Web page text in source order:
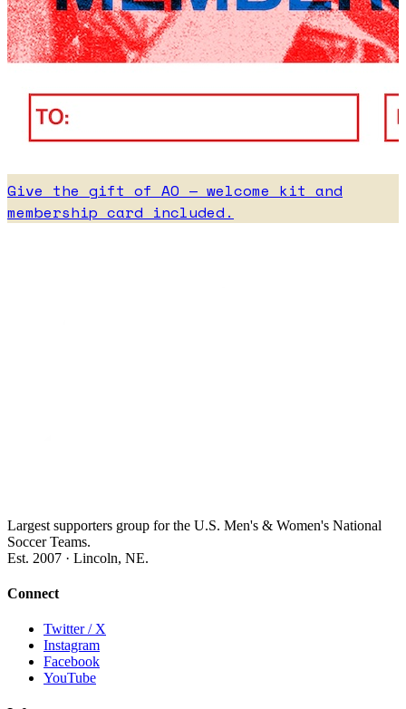
Give the gift of AO — welcome kit and
membership card included.
Largest supporters group for the U.S. Men's & Women's National
Soccer Teams.
Est. 2007 · Lincoln, NE.
Connect
Twitter / X
Instagram
Facebook
YouTube